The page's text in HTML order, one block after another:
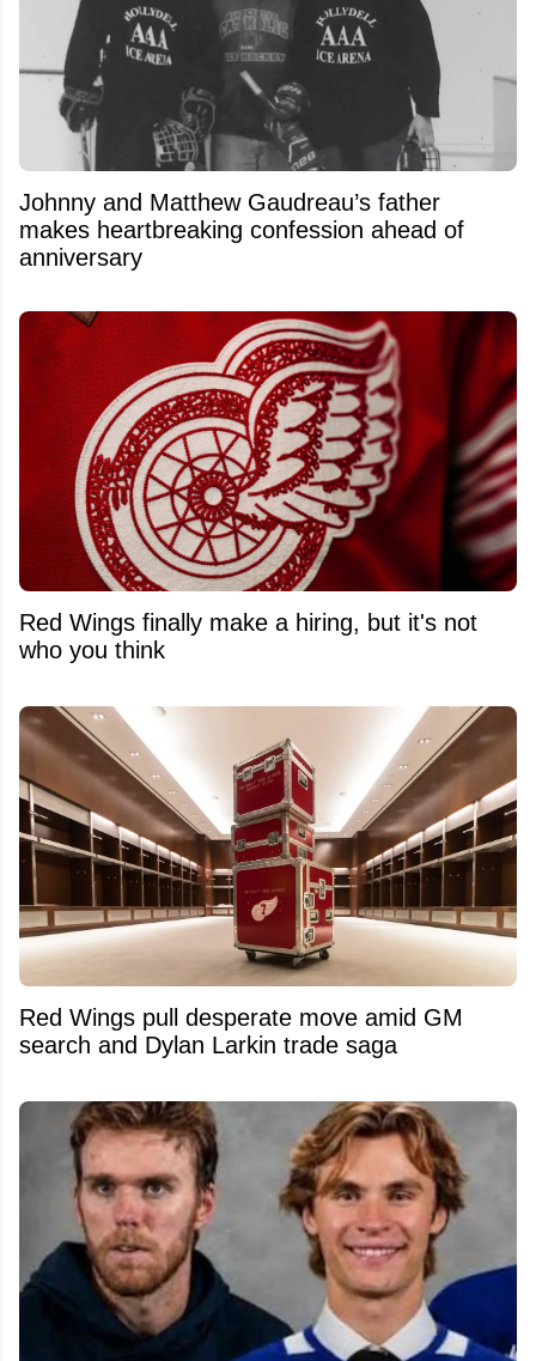
Johnny and Matthew Gaudreau’s father
makes heartbreaking confession ahead of
anniversary
Red Wings finally make a hiring, but it's not
who you think
Red Wings pull desperate move amid GM
search and Dylan Larkin trade saga